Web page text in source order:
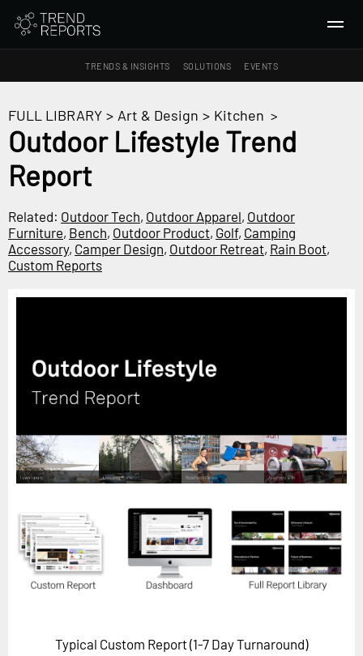
TRENDS & INSIGHTS SOLUTIONS EVENTS
TRENDS & INSIGHTS
Ideas
Macrotrends
SOLUTIONS
Horizon
Custom Masterclass
Our Methodology (TIE)
Future Festival
FuturistU
ABOUT
FULL LIBRARY > Art & Design > Kitchen >
Outdoor Lifestyle Trend
Report
Related: Outdoor Tech, Outdoor Apparel, Outdoor
Furniture, Bench, Outdoor Product, Golf, Camping
Accessory, Camper Design, Outdoor Retreat, Rain Boot,
Custom Reports
Typical Custom Report (1-7 Day Turnaround)